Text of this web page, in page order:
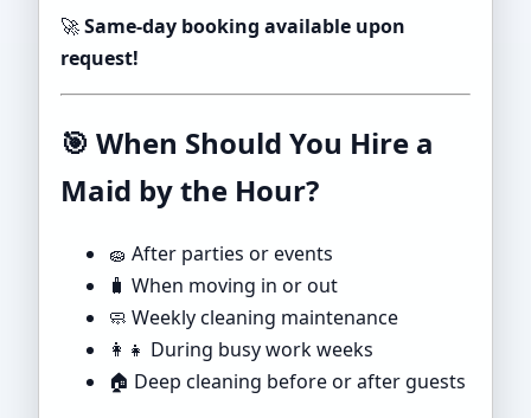
🚀Same-day booking available upon
request!
🎯 When Should You Hire a
Maid by the Hour?
🧽 After parties or events
🧳 When moving in or out
🧼 Weekly cleaning maintenance
👩‍👧 During busy work weeks
🏠 Deep cleaning before or after guests